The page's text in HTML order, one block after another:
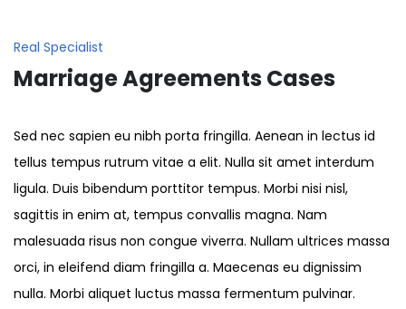
Real Specialist
Marriage Agreements Cases
Sed nec sapien eu nibh porta fringilla. Aenean in lectus id
tellus tempus rutrum vitae a elit. Nulla sit amet interdum
ligula. Duis bibendum porttitor tempus. Morbi nisi nisl,
sagittis in enim at, tempus convallis magna. Nam
malesuada risus non congue viverra. Nullam ultrices massa
orci, in eleifend diam fringilla a. Maecenas eu dignissim
nulla. Morbi aliquet luctus massa fermentum pulvinar.